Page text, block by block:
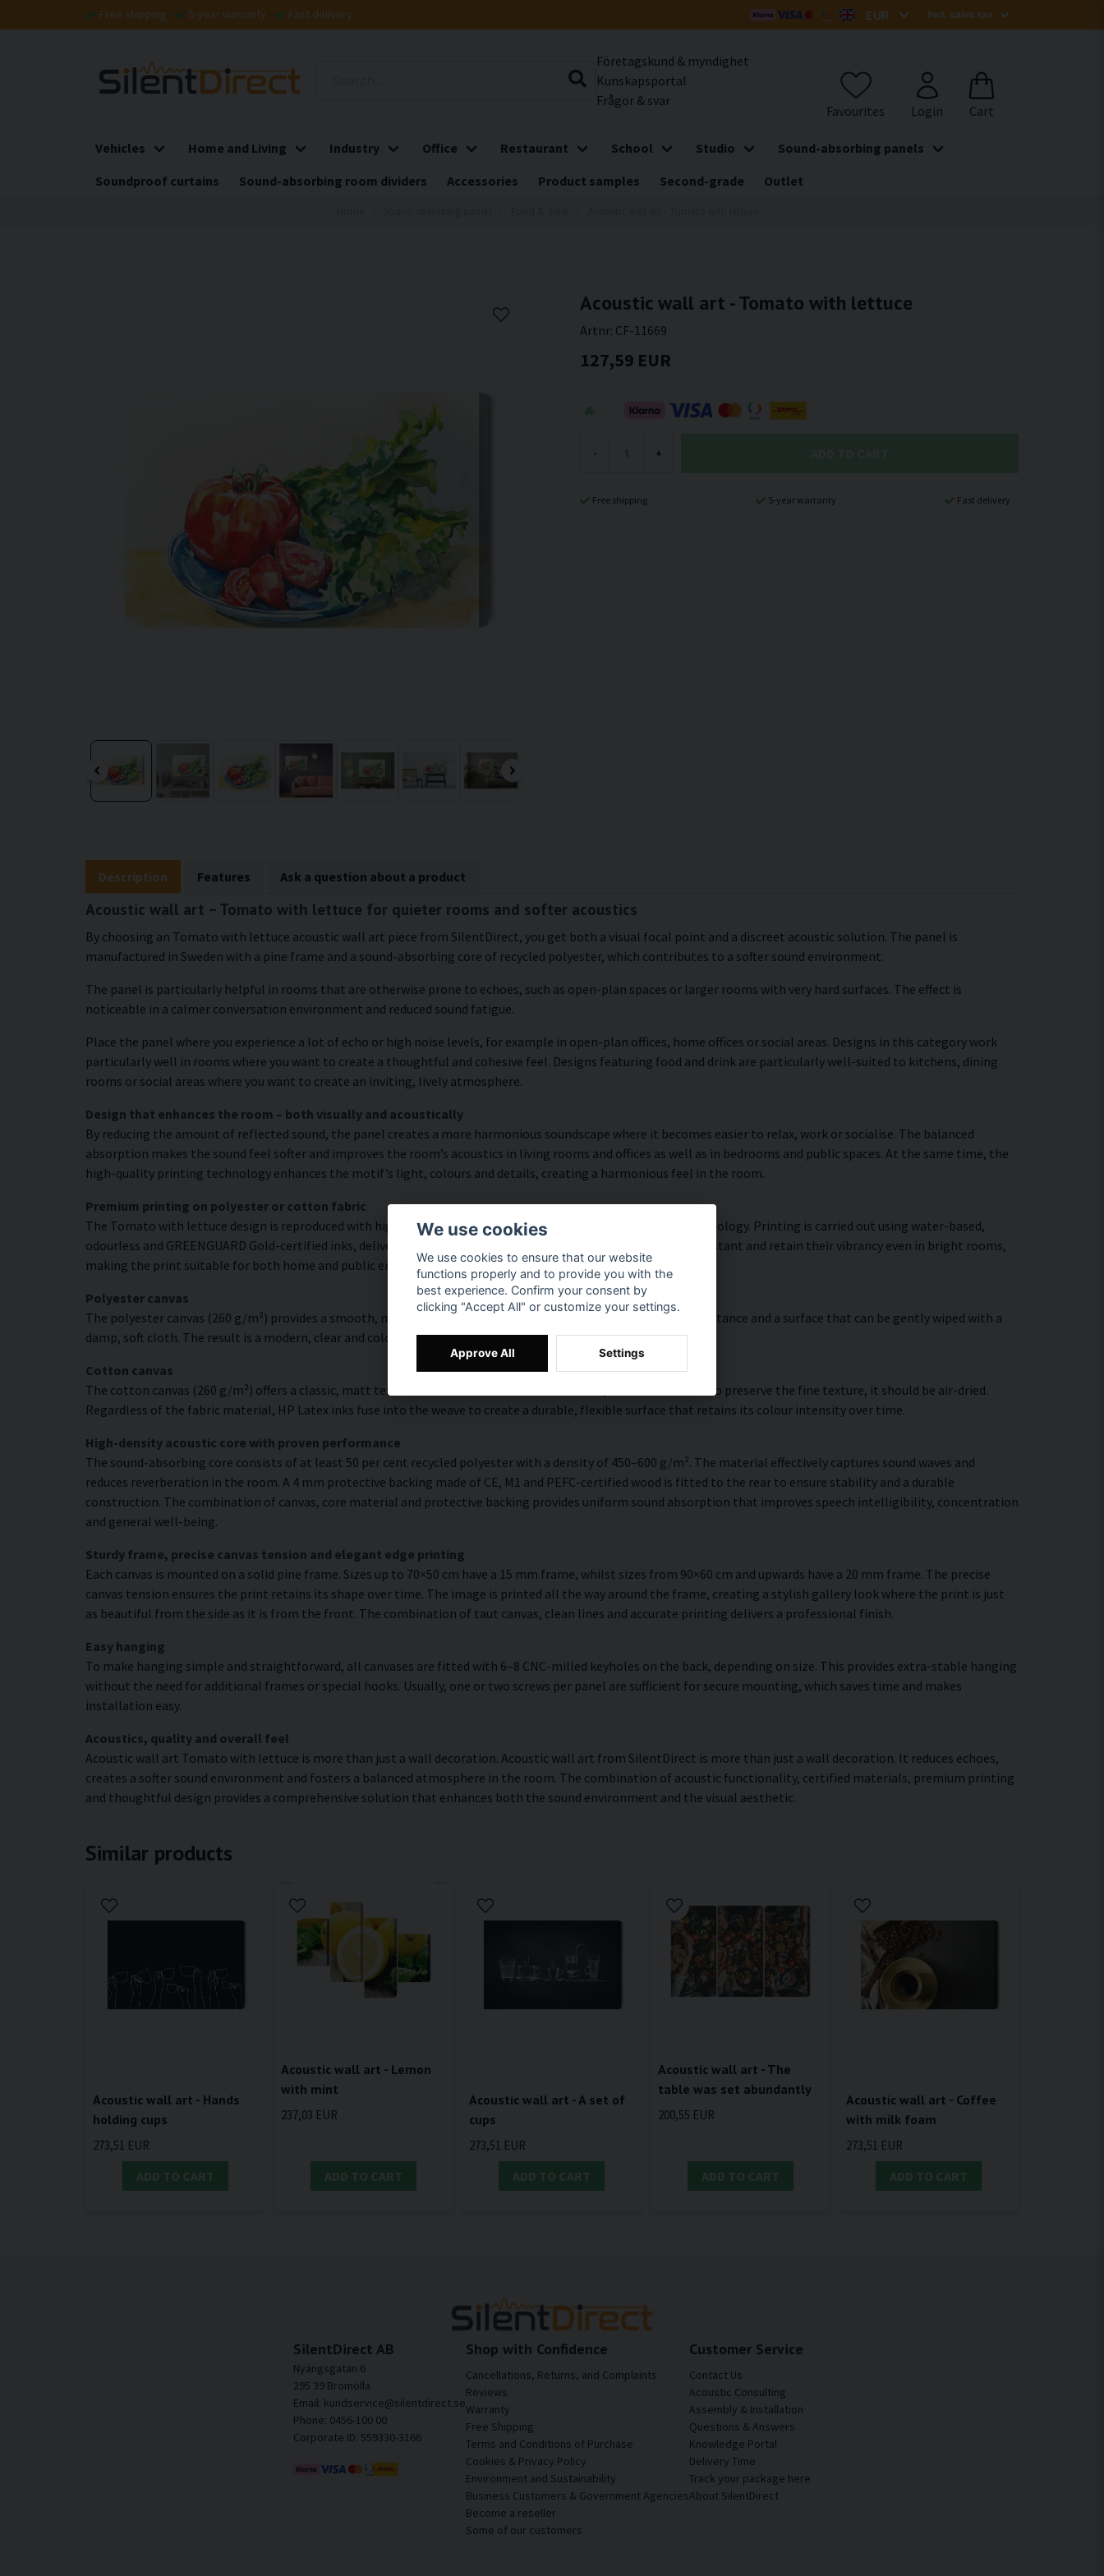
Free shipping 5-year warranty Fast delivery
Företagskund & myndighet
Kunskapsportal
Frågor & svar
Vehicles Home and Living Industry Office Restaurant School Studio
Sound-absorbing panels
Soundproof curtains
Sound-absorbing room dividers Accessories Product samples Second-grade Outlet
Acoustic wall art - Tomato with lettuce
Artnr: CF-11669
127,59 EUR
- +
Free shipping 5-year warranty Fast delivery
Description Features Ask a question about a product
Acoustic wall art – Tomato with lettuce for quieter rooms and softer acoustics
By choosing an Tomato with lettuce acoustic wall art piece from SilentDirect, you get both a visual focal point and a discreet acoustic solution. The panel is
manufactured in Sweden with a pine frame and a sound-absorbing core of recycled polyester, which contributes to a softer sound environment.
The panel is particularly helpful in rooms that are otherwise prone to echoes, such as open-plan spaces or larger rooms with very hard surfaces. The effect is
noticeable in a calmer conversation environment and reduced sound fatigue.
Place the panel where you experience a lot of echo or high noise levels, for example in open-plan offices, home offices or social areas. Designs in this category work
particularly well in rooms where you want to create a thoughtful and cohesive feel. Designs featuring food and drink are particularly well-suited to kitchens, dining
rooms or social areas where you want to create an inviting, lively atmosphere.
Design that enhances the room – both visually and acoustically
By reducing the amount of reflected sound, the panel creates a more harmonious soundscape where it becomes easier to relax, work or socialise. The balanced
absorption makes the sound feel softer and improves the room’s acoustics in living rooms and offices as well as in bedrooms and public spaces. At the same time, the
high-quality printing technology enhances the motif’s light, colours and details, creating a harmonious feel in the room.
Premium printing on polyester or cotton fabric
The Tomato with lettuce design is reproduced with high colour accuracy and rich detail thanks to HP Latex technology. Printing is carried out using water-based,
odourless and GREENGUARD Gold-certified inks, delivering a resolution of up to 300 DPI. The colours are UV-resistant and retain their vibrancy even in bright rooms,
making the print suitable for both home and public environments.
Polyester canvas
The polyester canvas (260 g/m²) provides a smooth, modern surface with high colour accuracy, excellent UV resistance and a surface that can be gently wiped with a
damp, soft cloth. The result is a modern, clear and colourful look that lasts over time.
Cotton canvas
The cotton canvas (260 g/m²) offers a classic, matt texture with natural warmth and a hand-painted character. To preserve the fine texture, it should be air-dried.
Regardless of the fabric material, HP Latex inks fuse into the weave to create a durable, flexible surface that retains its colour intensity over time.
High-density acoustic core with proven performance
The sound-absorbing core consists of at least 50 per cent recycled polyester with a density of 450–600 g/m². The material effectively captures sound waves and
reduces reverberation in the room. A 4 mm protective backing made of CE, M1 and PEFC-certified wood is fitted to the rear to ensure stability and a durable
construction. The combination of canvas, core material and protective backing provides uniform sound absorption that improves speech intelligibility, concentration
and general well-being.
Sturdy frame, precise canvas tension and elegant edge printing
Each canvas is mounted on a solid pine frame. Sizes up to 70×50 cm have a 15 mm frame, whilst sizes from 90×60 cm and upwards have a 20 mm frame. The precise
canvas tension ensures the print retains its shape over time. The image is printed all the way around the frame, creating a stylish gallery look where the print is just
as beautiful from the side as it is from the front. The combination of taut canvas, clean lines and accurate printing delivers a professional finish.
Easy hanging
To make hanging simple and straightforward, all canvases are fitted with 6–8 CNC-milled keyholes on the back, depending on size. This provides extra-stable hanging
without the need for additional frames or special hooks. Usually, one or two screws per panel are sufficient for secure mounting, which saves time and makes
installation easy.
Acoustics, quality and overall feel
Acoustic wall art Tomato with lettuce is more than just a wall decoration. Acoustic wall art from SilentDirect is more than just a wall decoration. It reduces echoes,
creates a softer sound environment and fosters a balanced atmosphere in the room. The combination of acoustic functionality, certified materials, premium printing
and thoughtful design provides a comprehensive solution that enhances both the sound environment and the visual aesthetic.
Similar products
Acoustic wall art - Hands
holding cups
273,51 EUR
ADD TO CART
Acoustic wall art - Lemon
with mint
237,03 EUR
ADD TO CART
Acoustic wall art - A set of
cups
273,51 EUR
ADD TO CART
Acoustic wall art - The
table was set abundantly
200,55 EUR
ADD TO CART
Acoustic wall art - Coffee
with milk foam
273,51 EUR
ADD TO CART
SilentDirect AB
Nyängsgatan 6
295 39 Bromölla
Email: kundservice@silentdirect.se
Phone: 0456-100 00
Corporate ID: 559330-3166
Shop with Confidence
Cancellations, Returns, and Complaints
Reviews
Warranty
Free Shipping
Terms and Conditions of Purchase
Cookies & Privacy Policy
Environment and Sustainability
Business Customers & Government Agencies
Become a reseller
Some of our customers
Customer Service
Contact Us
Acoustic Consulting
Assembly & Installation
Questions & Answers
Knowledge Portal
Delivery Time
Track your package here
About SilentDirect
We use cookies
We use cookies to ensure that our website
functions properly and to provide you with the
best experience. Confirm your consent by
clicking "Accept All" or customize your settings.
Approve All Settings